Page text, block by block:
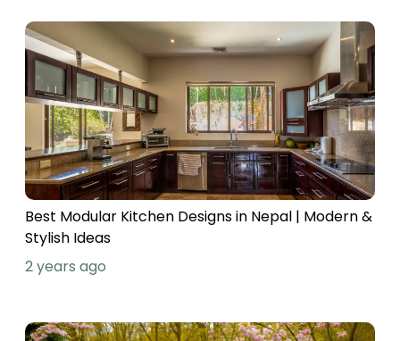
Best Modular Kitchen Designs in Nepal | Modern &
Stylish Ideas
2 years ago